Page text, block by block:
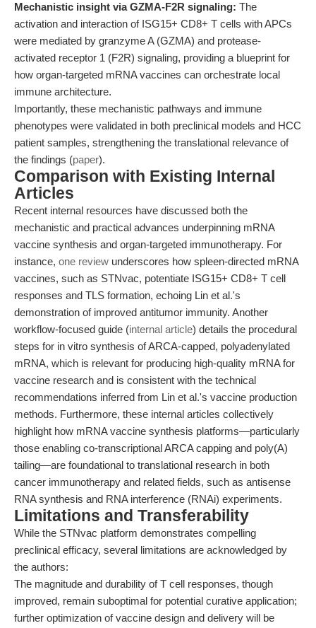
Mechanistic insight via GZMA-F2R signaling: The
activation and interaction of ISG15+ CD8+ T cells with APCs
were mediated by granzyme A (GZMA) and protease-
activated receptor 1 (F2R) signaling, providing a blueprint for
how organ-targeted mRNA vaccines can orchestrate local
immune architecture.
Importantly, these mechanistic pathways and immune
phenotypes were validated in both preclinical models and HCC
patient samples, strengthening the translational relevance of
the findings (paper).
Comparison with Existing Internal
Articles
Recent internal resources have discussed both the
mechanistic and practical advances underpinning mRNA
vaccine synthesis and organ-targeted immunotherapy. For
instance, one review underscores how spleen-directed mRNA
vaccines, such as STNvac, potentiate ISG15+ CD8+ T cell
responses and TLS formation, echoing Lin et al.'s
demonstration of improved antitumor immunity. Another
workflow-focused guide (internal article) details the procedural
steps for in vitro synthesis of ARCA-capped, polyadenylated
mRNA, which is relevant for producing high-quality mRNA for
vaccine research and is consistent with the technical
recommendations inferred from Lin et al.'s vaccine production
methods. Furthermore, these internal articles collectively
highlight how mRNA vaccine synthesis platforms—particularly
those enabling co-transcriptional ARCA capping and poly(A)
tailing—are foundational to translational research in both
cancer immunotherapy and related fields, such as antisense
RNA synthesis and RNA interference (RNAi) experiments.
Limitations and Transferability
While the STNvac platform demonstrates compelling
preclinical efficacy, several limitations are acknowledged by
the authors:
The magnitude and durability of T cell responses, though
improved, remain suboptimal for potential curative application;
further optimization of vaccine design and delivery will be